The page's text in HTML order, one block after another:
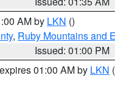
AM by LKN ()
, Ruby Mountains and
Issued: 01:00 PM
01:00 AM by LKN